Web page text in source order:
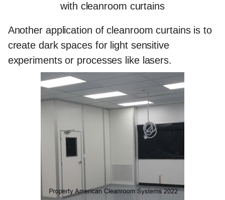
with cleanroom curtains
Another application of cleanroom curtains is to
create dark spaces for light sensitive
experiments or processes like lasers.